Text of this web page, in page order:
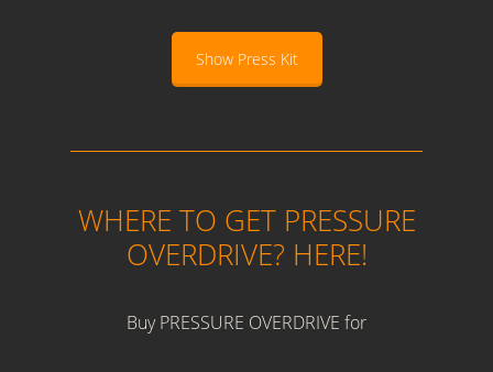
Show Press Kit
WHERE TO GET PRESSURE
OVERDRIVE? HERE!
Buy PRESSURE OVERDRIVE for